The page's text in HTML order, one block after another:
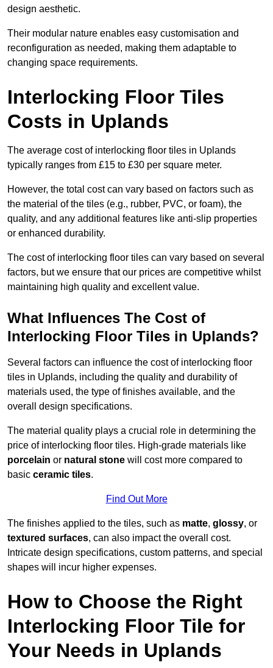
design aesthetic.
Their modular nature enables easy customisation and
reconfiguration as needed, making them adaptable to
changing space requirements.
Interlocking Floor Tiles
Costs in Uplands
The average cost of interlocking floor tiles in Uplands
typically ranges from £15 to £30 per square meter.
However, the total cost can vary based on factors such as
the material of the tiles (e.g., rubber, PVC, or foam), the
quality, and any additional features like anti-slip properties
or enhanced durability.
The cost of interlocking floor tiles can vary based on several
factors, but we ensure that our prices are competitive whilst
maintaining high quality and excellent value.
What Influences The Cost of
Interlocking Floor Tiles in Uplands?
Several factors can influence the cost of interlocking floor
tiles in Uplands, including the quality and durability of
materials used, the type of finishes available, and the
overall design specifications.
The material quality plays a crucial role in determining the
price of interlocking floor tiles. High-grade materials like
porcelain or natural stone will cost more compared to
basic ceramic tiles.
Find Out More
The finishes applied to the tiles, such as matte, glossy, or
textured surfaces, can also impact the overall cost.
Intricate design specifications, custom patterns, and special
shapes will incur higher expenses.
How to Choose the Right
Interlocking Floor Tile for
Your Needs in Uplands